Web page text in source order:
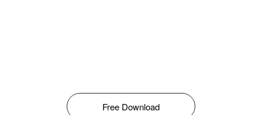
Free Download